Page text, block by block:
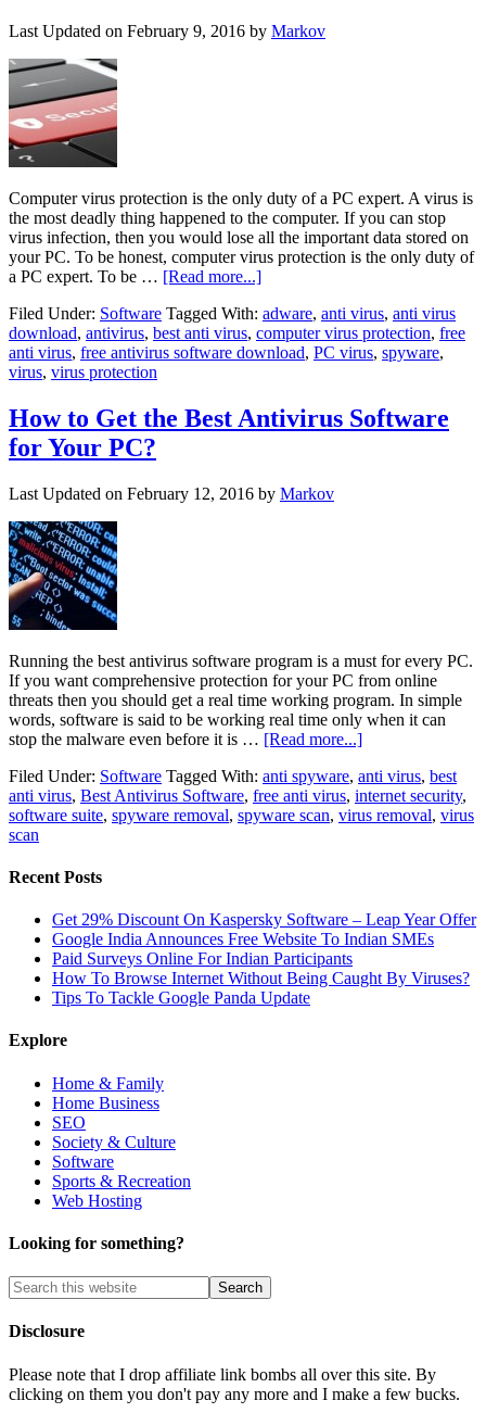
Last Updated on February 9, 2016 by Markov
Computer virus protection is the only duty of a PC expert. A virus is
the most deadly thing happened to the computer. If you can stop
virus infection, then you would lose all the important data stored on
your PC. To be honest, computer virus protection is the only duty of
a PC expert. To be … [Read more...]
Filed Under: Software Tagged With: adware, anti virus, anti virus
download, antivirus, best anti virus, computer virus protection, free
anti virus, free antivirus software download, PC virus, spyware,
virus, virus protection
How to Get the Best Antivirus Software
for Your PC?
Last Updated on February 12, 2016 by Markov
Running the best antivirus software program is a must for every PC.
If you want comprehensive protection for your PC from online
threats then you should get a real time working program. In simple
words, software is said to be working real time only when it can
stop the malware even before it is … [Read more...]
Filed Under: Software Tagged With: anti spyware, anti virus, best
anti virus, Best Antivirus Software, free anti virus, internet security,
software suite, spyware removal, spyware scan, virus removal, virus
scan
Recent Posts
Get 29% Discount On Kaspersky Software – Leap Year Offer
Google India Announces Free Website To Indian SMEs
Paid Surveys Online For Indian Participants
How To Browse Internet Without Being Caught By Viruses?
Tips To Tackle Google Panda Update
Explore
Home & Family
Home Business
SEO
Society & Culture
Software
Sports & Recreation
Web Hosting
Looking for something?
Disclosure
Please note that I drop affiliate link bombs all over this site. By
clicking on them you don't pay any more and I make a few bucks.